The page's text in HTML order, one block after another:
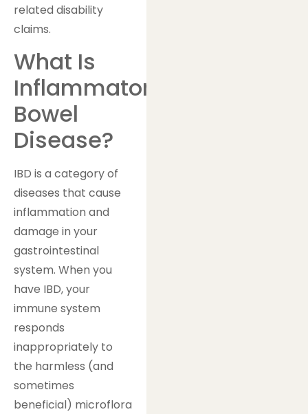
related disability
claims.
What Is
Inflammatory
Bowel
Disease?
IBD is a category of
diseases that cause
inflammation and
damage in your
gastrointestinal
system. When you
have IBD, your
immune system
responds
inappropriately to
the harmless (and
sometimes
beneficial) microflora